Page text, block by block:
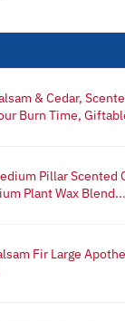
& Cedar,
Burn Time,
Pillar
Plant Wax Blend...
Fir Large